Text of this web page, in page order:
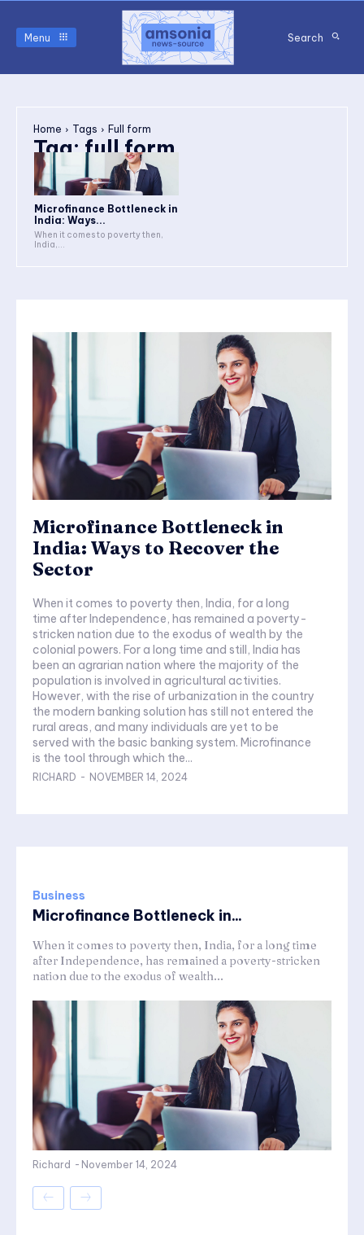
Menu Search
Home Tags Full form
Tag: full form
Microfinance Bottleneck in
India: Ways...
When it comes to poverty then,
India,...
Microfinance Bottleneck in
India: Ways to Recover the
Sector
When it comes to poverty then, India, for a long
time after Independence, has remained a poverty-
stricken nation due to the exodus of wealth by the
colonial powers. For a long time and still, India has
been an agrarian nation where the majority of the
population is involved in agricultural activities.
However, with the rise of urbanization in the country
the modern banking solution has still not entered the
rural areas, and many individuals are yet to be
served with the basic banking system. Microfinance
is the tool through which the...
RICHARD - NOVEMBER 14, 2024
Business
Microfinance Bottleneck in...
When it comes to poverty then, India, for a long time
after Independence, has remained a poverty-stricken
nation due to the exodus of wealth...
Richard - November 14, 2024